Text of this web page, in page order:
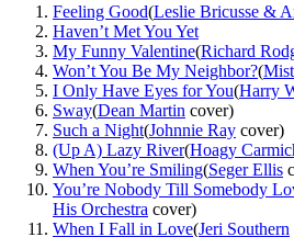
Feeling Good(Leslie Bricusse &
Haven’t Met You Yet
My Funny Valentine(Richard
Won’t You Be My Neighbor?(
I Only Have Eyes for You(Harry
Sway(Dean Martin cover)
Such a Night(Johnnie Ray cover)
(Up A) Lazy River(Hoagy
When You’re Smiling(Seger Ellis
You’re Nobody Till Somebody
His Orchestra cover)
When I Fall in Love(Jeri Southern